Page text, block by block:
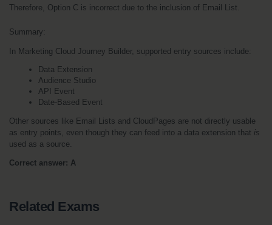
Therefore, Option C is incorrect due to the inclusion of Email List.
Summary:
In Marketing Cloud Journey Builder, supported entry sources include:
Data Extension
Audience Studio
API Event
Date-Based Event
Other sources like Email Lists and CloudPages are not directly usable
as entry points, even though they can feed into a data extension that is
used as a source.
Correct answer: A
Related Exams